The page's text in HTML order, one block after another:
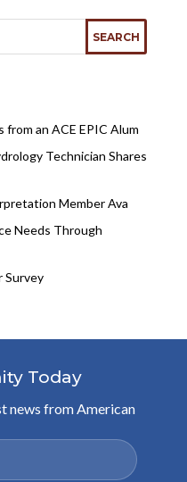
an ACE EPIC Alum
Technician Shares
Member Ava
Needs Through
Survey
Today
news from American